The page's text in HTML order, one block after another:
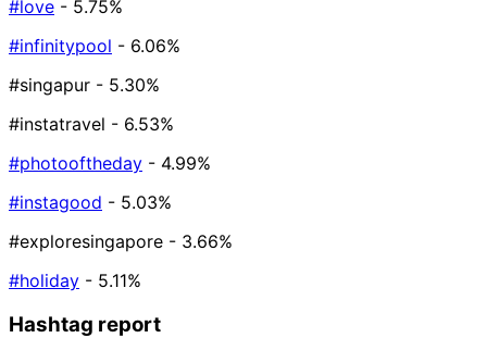
#love - 5.75%
#infinitypool - 6.06%
#singapur - 5.30%
#instatravel - 6.53%
#photooftheday - 4.99%
#instagood - 5.03%
#exploresingapore - 3.66%
#holiday - 5.11%
Hashtag report